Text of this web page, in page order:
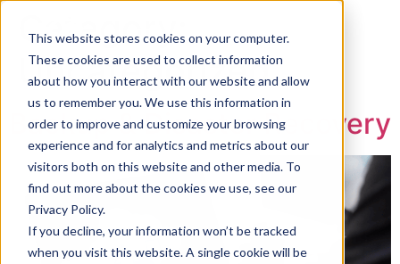
This website stores cookies on your computer.
These cookies are used to collect information
about how you interact with our website and allow
us to remember you. We use this information in
order to improve and customize your browsing
experience and for analytics and metrics about our
visitors both on this website and other media. To
find out more about the cookies we use, see our
Privacy Policy.
If you decline, your information won’t be tracked
when you visit this website. A single cookie will be
Category:
Uncategorized
Backup & Disaster Recovery